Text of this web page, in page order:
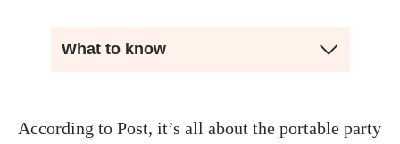
What to know
According to Post, it’s all about the portable party